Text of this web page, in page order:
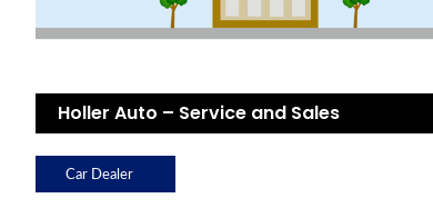
Holler Auto – Service and Sales
Car Dealer